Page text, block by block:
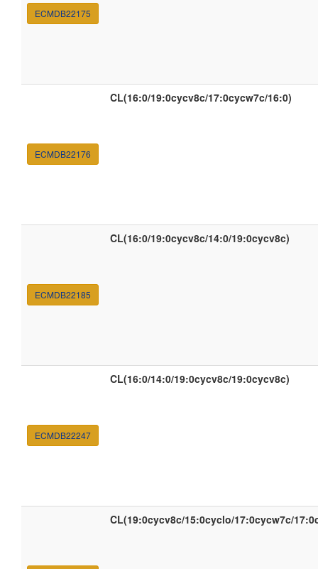
ECMDB22175
ECMDB22176
CL(16:0/19:0cycv8c/17:0cycw7c/16:0)
ECMDB22185
CL(16:0/19:0cycv8c/14:0/19:0cycv8c)
ECMDB22247
CL(16:0/14:0/19:0cycv8c/19:0cycv8c)
CL(19:0cycv8c/15:0cyclo/17:0cycw7c/